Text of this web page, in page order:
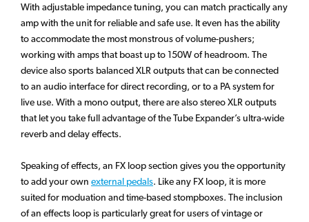
With adjustable impedance tuning, you can match practically any
amp with the unit for reliable and safe use. It even has the ability
to accommodate the most monstrous of volume-pushers;
working with amps that boast up to 150W of headroom. The
device also sports balanced XLR outputs that can be connected
to an audio interface for direct recording, or to a PA system for
live use. With a mono output, there are also stereo XLR outputs
that let you take full advantage of the Tube Expander’s ultra-wide
reverb and delay effects.
Speaking of effects, an FX loop section gives you the opportunity
to add your own external pedals. Like any FX loop, it is more
suited for moduation and time-based stompboxes. The inclusion
of an effects loop is particularly great for users of vintage or